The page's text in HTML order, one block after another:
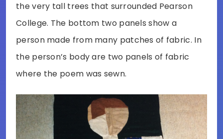
the very tall trees that surrounded Pearson
College. The bottom two panels show a
person made from many patches of fabric. In
the person’s body are two panels of fabric
where the poem was sewn.